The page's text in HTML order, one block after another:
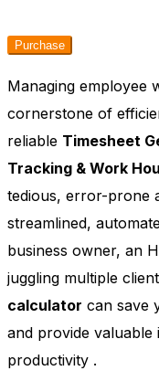
Purchase
Managing employee
cornerstone of
reliable Timesheet
Tracking & Work
tedious, error-prone
streamlined,
business owner, an
juggling multiple
calculator can save
and provide valuable
productivity .